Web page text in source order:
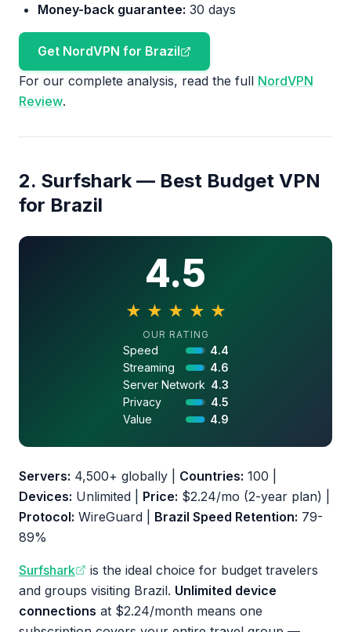
Money-back guarantee: 30 days
Get NordVPN for Brazil
For our complete analysis, read the full NordVPN
Review.
2. Surfshark — Best Budget VPN
for Brazil
4.5
★ ★ ★ ★ ★
4.5 out of 5 stars
OUR RATING
Speed
4.4
Streaming
4.6
Server Network 4.3
Privacy
4.5
Value
4.9
Servers: 4,500+ globally | Countries: 100 |
Devices: Unlimited | Price: $2.24/mo (2-year plan) |
Protocol: WireGuard | Brazil Speed Retention: 79-
89%
Surfshark
is the ideal choice for budget travelers
and groups visiting Brazil. Unlimited device
connections at $2.24/month means one